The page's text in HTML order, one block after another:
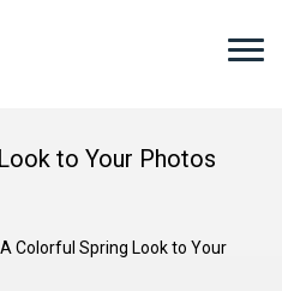
to Your Photos
Colorful Spring Look to Your